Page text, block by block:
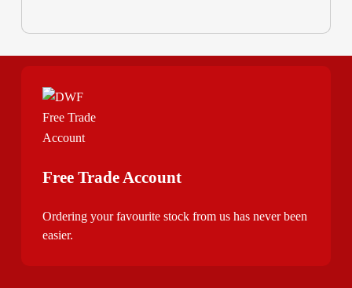
Free Trade Account
Ordering your favourite stock from us has never been
easier.